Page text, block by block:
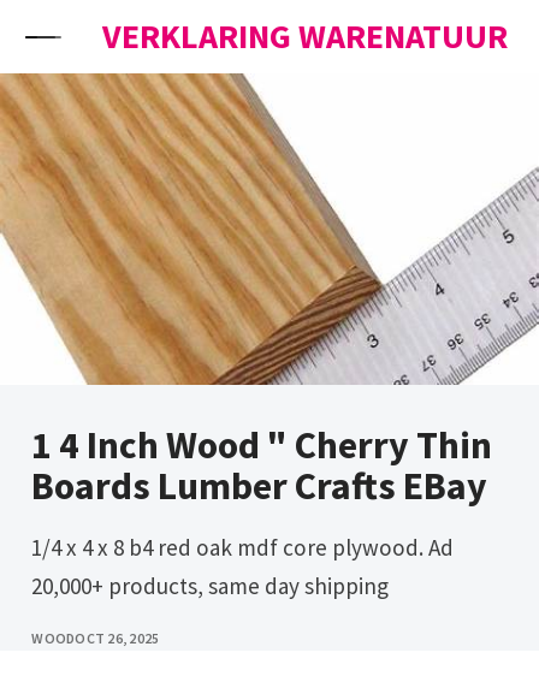
VERKLARING WARENATUUR
1 4 Inch Wood " Cherry Thin
Boards Lumber Crafts EBay
1/4 x 4 x 8 b4 red oak mdf core plywood. Ad
20,000+ products, same day shipping
WOODOCT 26, 2025